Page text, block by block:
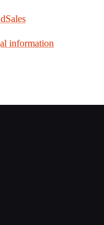
information